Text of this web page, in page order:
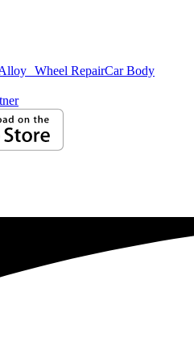
Wheel RepairCar Body